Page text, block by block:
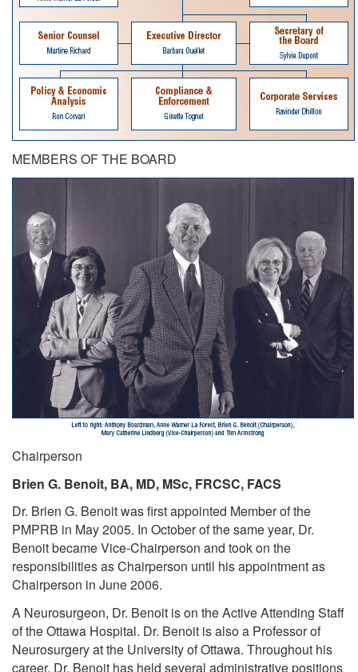
MEMBERS OF THE BOARD
Chairperson
Brien G. Benoit, BA, MD, MSc, FRCSC, FACS
Dr. Brien G. Benoit was first appointed Member of the
PMPRB in May 2005. In October of the same year, Dr.
Benoit became Vice-Chairperson and took on the
responsibilities as Chairperson until his appointment as
Chairperson in June 2006.
A Neurosurgeon, Dr. Benoit is on the Active Attending Staff
of the Ottawa Hospital. Dr. Benoit is also a Professor of
Neurosurgery at the University of Ottawa. Throughout his
career, Dr. Benoit has held several administrative positions